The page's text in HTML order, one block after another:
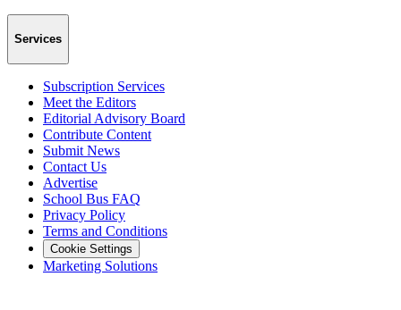
Services
Subscription Services
Meet the Editors
Editorial Advisory Board
Contribute Content
Submit News
Contact Us
Advertise
School Bus FAQ
Privacy Policy
Terms and Conditions
Cookie Settings
Marketing Solutions